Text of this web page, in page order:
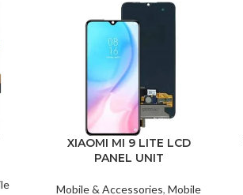
XIAOMI MI 9 LITE LCD
PANEL UNIT
Mobile & Accessories,Mobile